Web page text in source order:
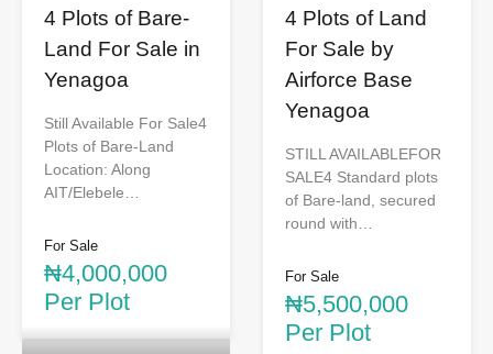
4 Plots of Bare-
Land For Sale in
Yenagoa
Still Available For Sale4
Plots of Bare-Land
Location: Along
AIT/Elebele…
For Sale
₦4,000,000
Per Plot
4 Plots of Land
For Sale by
Airforce Base
Yenagoa
STILL AVAILABLEFOR
SALE4 Standard plots
of Bare-land, secured
round with…
For Sale
₦5,500,000
Per Plot